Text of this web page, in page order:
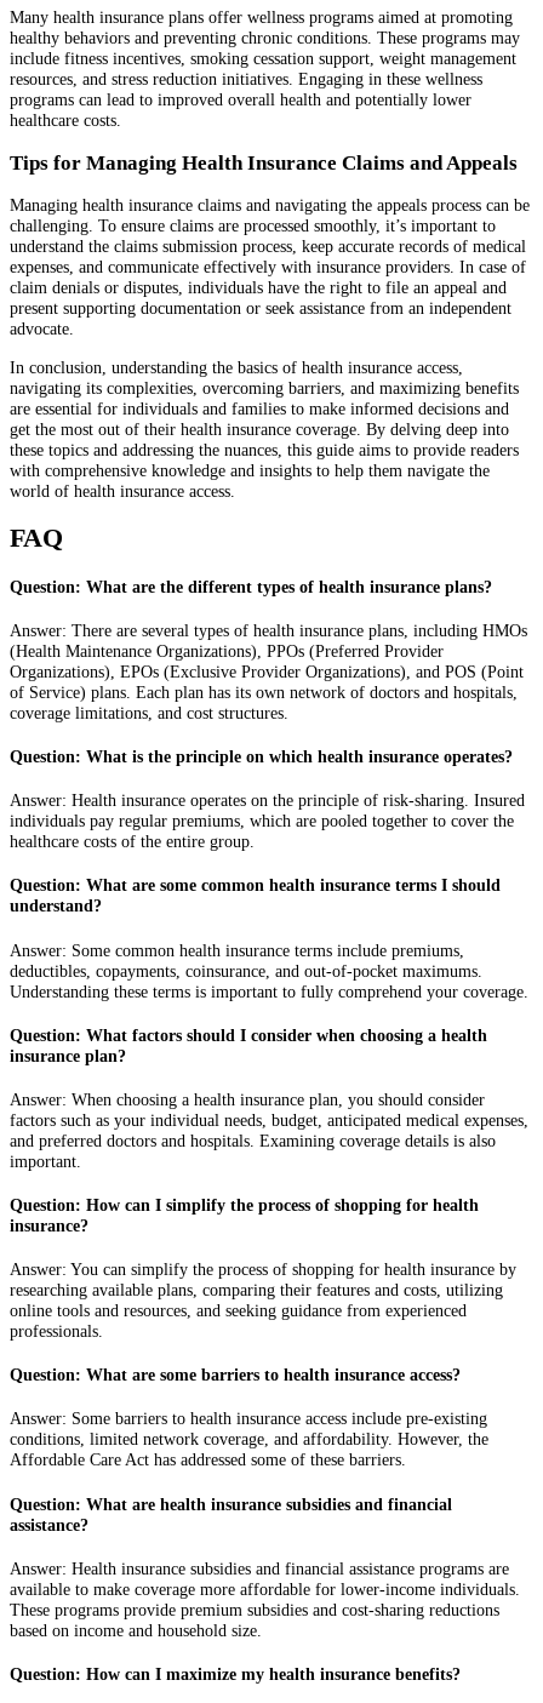
Many health insurance plans offer wellness programs aimed at promoting
healthy behaviors and preventing chronic conditions. These programs may
include fitness incentives, smoking cessation support, weight management
resources, and stress reduction initiatives. Engaging in these wellness
programs can lead to improved overall health and potentially lower
healthcare costs.
Tips for Managing Health Insurance Claims and Appeals
Managing health insurance claims and navigating the appeals process can be
challenging. To ensure claims are processed smoothly, it’s important to
understand the claims submission process, keep accurate records of medical
expenses, and communicate effectively with insurance providers. In case of
claim denials or disputes, individuals have the right to file an appeal and
present supporting documentation or seek assistance from an independent
advocate.
In conclusion, understanding the basics of health insurance access,
navigating its complexities, overcoming barriers, and maximizing benefits
are essential for individuals and families to make informed decisions and
get the most out of their health insurance coverage. By delving deep into
these topics and addressing the nuances, this guide aims to provide readers
with comprehensive knowledge and insights to help them navigate the
world of health insurance access.
FAQ
Question: What are the different types of health insurance plans?
Answer: There are several types of health insurance plans, including HMOs
(Health Maintenance Organizations), PPOs (Preferred Provider
Organizations), EPOs (Exclusive Provider Organizations), and POS (Point
of Service) plans. Each plan has its own network of doctors and hospitals,
coverage limitations, and cost structures.
Question: What is the principle on which health insurance operates?
Answer: Health insurance operates on the principle of risk-sharing. Insured
individuals pay regular premiums, which are pooled together to cover the
healthcare costs of the entire group.
Question: What are some common health insurance terms I should
understand?
Answer: Some common health insurance terms include premiums,
deductibles, copayments, coinsurance, and out-of-pocket maximums.
Understanding these terms is important to fully comprehend your coverage.
Question: What factors should I consider when choosing a health
insurance plan?
Answer: When choosing a health insurance plan, you should consider
factors such as your individual needs, budget, anticipated medical expenses,
and preferred doctors and hospitals. Examining coverage details is also
important.
Question: How can I simplify the process of shopping for health
insurance?
Answer: You can simplify the process of shopping for health insurance by
researching available plans, comparing their features and costs, utilizing
online tools and resources, and seeking guidance from experienced
professionals.
Question: What are some barriers to health insurance access?
Answer: Some barriers to health insurance access include pre-existing
conditions, limited network coverage, and affordability. However, the
Affordable Care Act has addressed some of these barriers.
Question: What are health insurance subsidies and financial
assistance?
Answer: Health insurance subsidies and financial assistance programs are
available to make coverage more affordable for lower-income individuals.
These programs provide premium subsidies and cost-sharing reductions
based on income and household size.
Question: How can I maximize my health insurance benefits?